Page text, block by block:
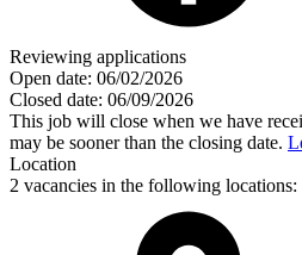
Reviewing applications
Open date: 06/02/2026
Closed date: 06/09/2026
This job will close when we have
may be sooner than the closing date.
Location
2 vacancies in the following locations: